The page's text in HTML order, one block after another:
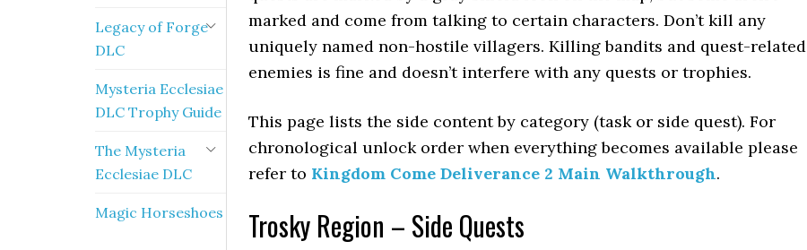
marked and come from talking to certain characters. Don’t kill any
uniquely named non-hostile villagers. Killing bandits and quest-related
enemies is fine and doesn’t interfere with any quests or trophies.
This page lists the side content by category (task or side quest). For
chronological unlock order when everything becomes available please
refer to Kingdom Come Deliverance 2 Main Walkthrough.
Trosky Region – Side Quests
Legacy of Forge
DLC
Mysteria Ecclesiae
DLC Trophy Guide
The Mysteria
Ecclesiae DLC
Magic Horseshoes